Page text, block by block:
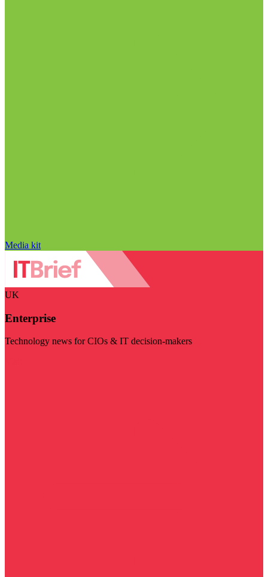
Media kit
UK
Enterprise
Technology news for CIOs & IT decision-makers